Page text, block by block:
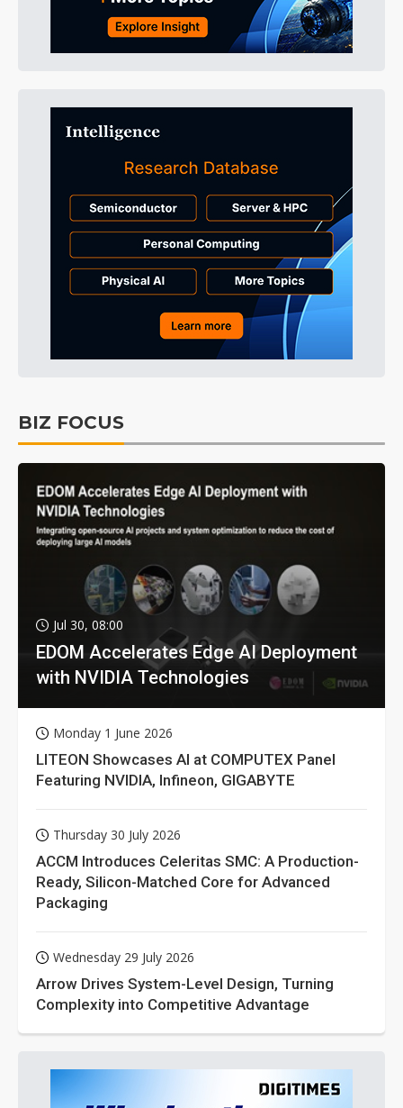
BIZ FOCUS
Jul 30, 08:00
EDOM Accelerates Edge AI Deployment
with NVIDIA Technologies
Monday 1 June 2026
LITEON Showcases AI at COMPUTEX Panel
Featuring NVIDIA, Infineon, GIGABYTE
Thursday 30 July 2026
ACCM Introduces Celeritas SMC: A Production-
Ready, Silicon-Matched Core for Advanced
Packaging
Wednesday 29 July 2026
Arrow Drives System-Level Design, Turning
Complexity into Competitive Advantage